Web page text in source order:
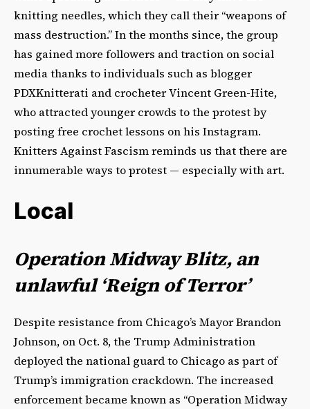
knitting needles, which they call their “weapons of
mass destruction.” In the months since, the group
has gained more followers and traction on social
media thanks to individuals such as blogger
PDXKnitterati and crocheter Vincent Green-Hite,
who attracted younger crowds to the protest by
posting free crochet lessons on his Instagram.
Knitters Against Fascism reminds us that there are
innumerable ways to protest — especially with art.
Local
Operation Midway Blitz, an
unlawful ‘Reign of Terror’
Despite resistance from Chicago’s Mayor Brandon
Johnson, on Oct. 8, the Trump Administration
deployed the national guard to Chicago as part of
Trump’s immigration crackdown. The increased
enforcement became known as “Operation Midway